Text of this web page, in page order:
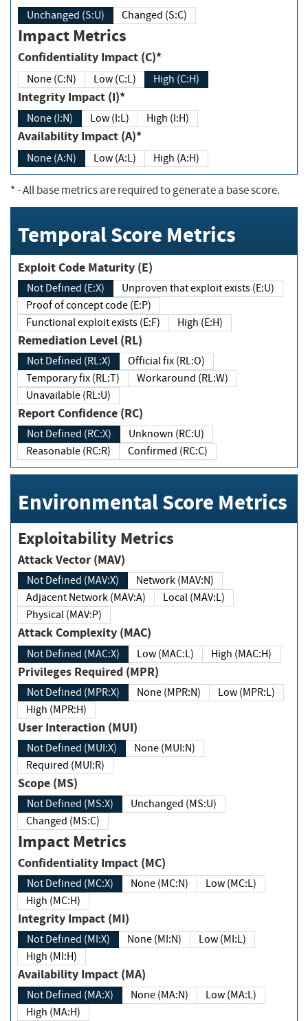
Unchanged (S:U) Changed (S:C)
Impact Metrics
Confidentiality Impact (C)*
None (C:N) Low (C:L) High (C:H)
Integrity Impact (I)*
None (I:N) Low (I:L) High (I:H)
Availability Impact (A)*
None (A:N) Low (A:L) High (A:H)
*- All base metrics are required to generate a base score.
Temporal Score Metrics
Exploit Code Maturity (E)
Not Defined (E:X)
Unproven that exploit exists (E:U)
Proof of concept code (E:P)
Functional exploit exists (E:F)
High (E:H)
Remediation Level (RL)
Not Defined (RL:X)
Official fix (RL:O)
Temporary fix (RL:T)
Workaround (RL:W)
Unavailable (RL:U)
Report Confidence (RC)
Not Defined (RC:X)
Unknown (RC:U)
Reasonable (RC:R)
Confirmed (RC:C)
Environmental Score Metrics
Exploitability Metrics
Attack Vector (MAV)
Not Defined (MAV:X)
Network (MAV:N)
Adjacent Network (MAV:A)
Local (MAV:L)
Physical (MAV:P)
Attack Complexity (MAC)
Not Defined (MAC:X) Low (MAC:L) High (MAC:H)
Privileges Required (MPR)
Not Defined (MPR:X) None (MPR:N)
Low (MPR:L)
High (MPR:H)
User Interaction (MUI)
Not Defined (MUI:X)
None (MUI:N)
Required (MUI:R)
Scope (MS)
Not Defined (MS:X)
Unchanged (MS:U)
Changed (MS:C)
Impact Metrics
Confidentiality Impact (MC)
Not Defined (MC:X) None (MC:N)
Low (MC:L)
High (MC:H)
Integrity Impact (MI)
Not Defined (MI:X) None (MI:N)
Low (MI:L)
High (MI:H)
Availability Impact (MA)
Not Defined (MA:X) None (MA:N)
Low (MA:L)
High (MA:H)